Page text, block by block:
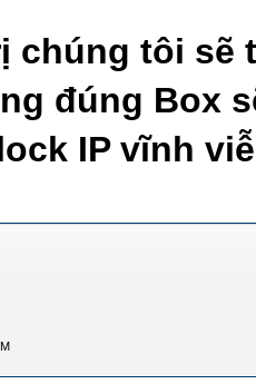
chúng tôi sẽ
đúng Box
IP vĩnh